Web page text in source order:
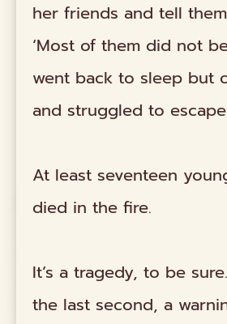
her friends and tell
‘Most of them did not
went back to sleep but
and struggled to
At least seventeen
died in the fire.
It’s a tragedy, to be
the last second, a